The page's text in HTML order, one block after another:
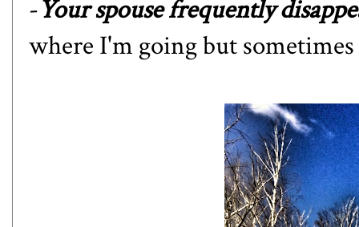
-Your spouse frequently
where I'm going but